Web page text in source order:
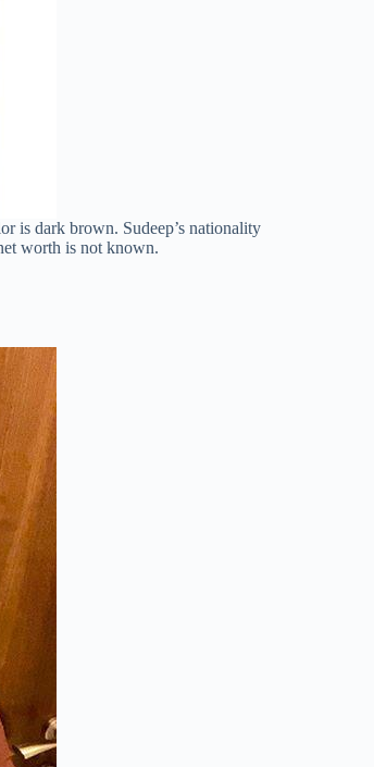
is dark brown. Sudeep’s nationality
worth is not known.